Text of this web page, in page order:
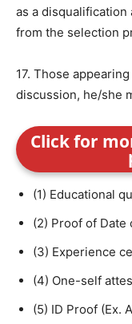
as a
from the selection
17. Those
discussion, he/she
Click for
(1) Educational
(2) Proof of Date
(3) Experience
(4) One-self
(5) ID Proof (Ex.